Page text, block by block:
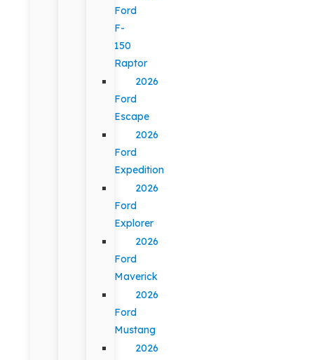
Ford
F-
150
Raptor
2026
Ford
Escape
2026
Ford
Expedition
2026
Ford
Explorer
2026
Ford
Maverick
2026
Ford
Mustang
2026